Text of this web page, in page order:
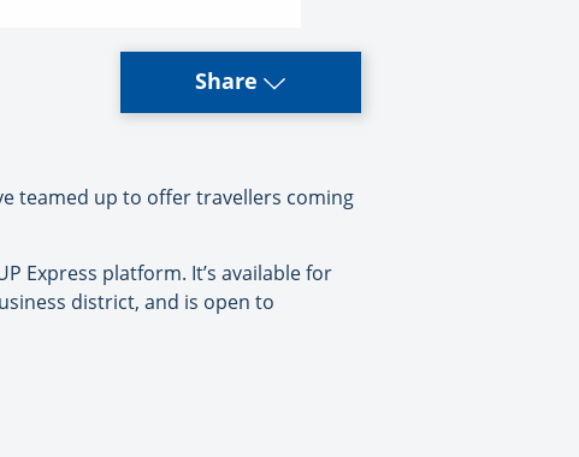
Share
teamed up to offer travellers coming
Express platform. It’s available for
district, and is open to